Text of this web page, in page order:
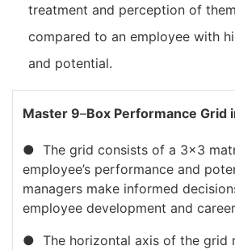
treatment and perception of
compared to an employee with
and potential.
Master 9–Box Performance Grid
● The grid consists of a 3×3
employee’s performance and
managers make informed
employee development and
● The horizontal axis of the grid